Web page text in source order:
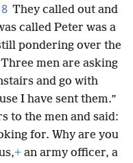
They called out and
called Peter was a
pondering over the
men are asking
and go with
I have sent them.”
to the men and said:
for. Why are you
+ an army officer, a